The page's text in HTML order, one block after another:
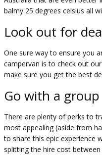
balmy 25 degrees celsius all
Look out for
One sure way to ensure you
campervan is to check out our
make sure you get the best
Go with a
There are plenty of perks to
most appealing (aside from
to share this epic experience
splitting the hire cost